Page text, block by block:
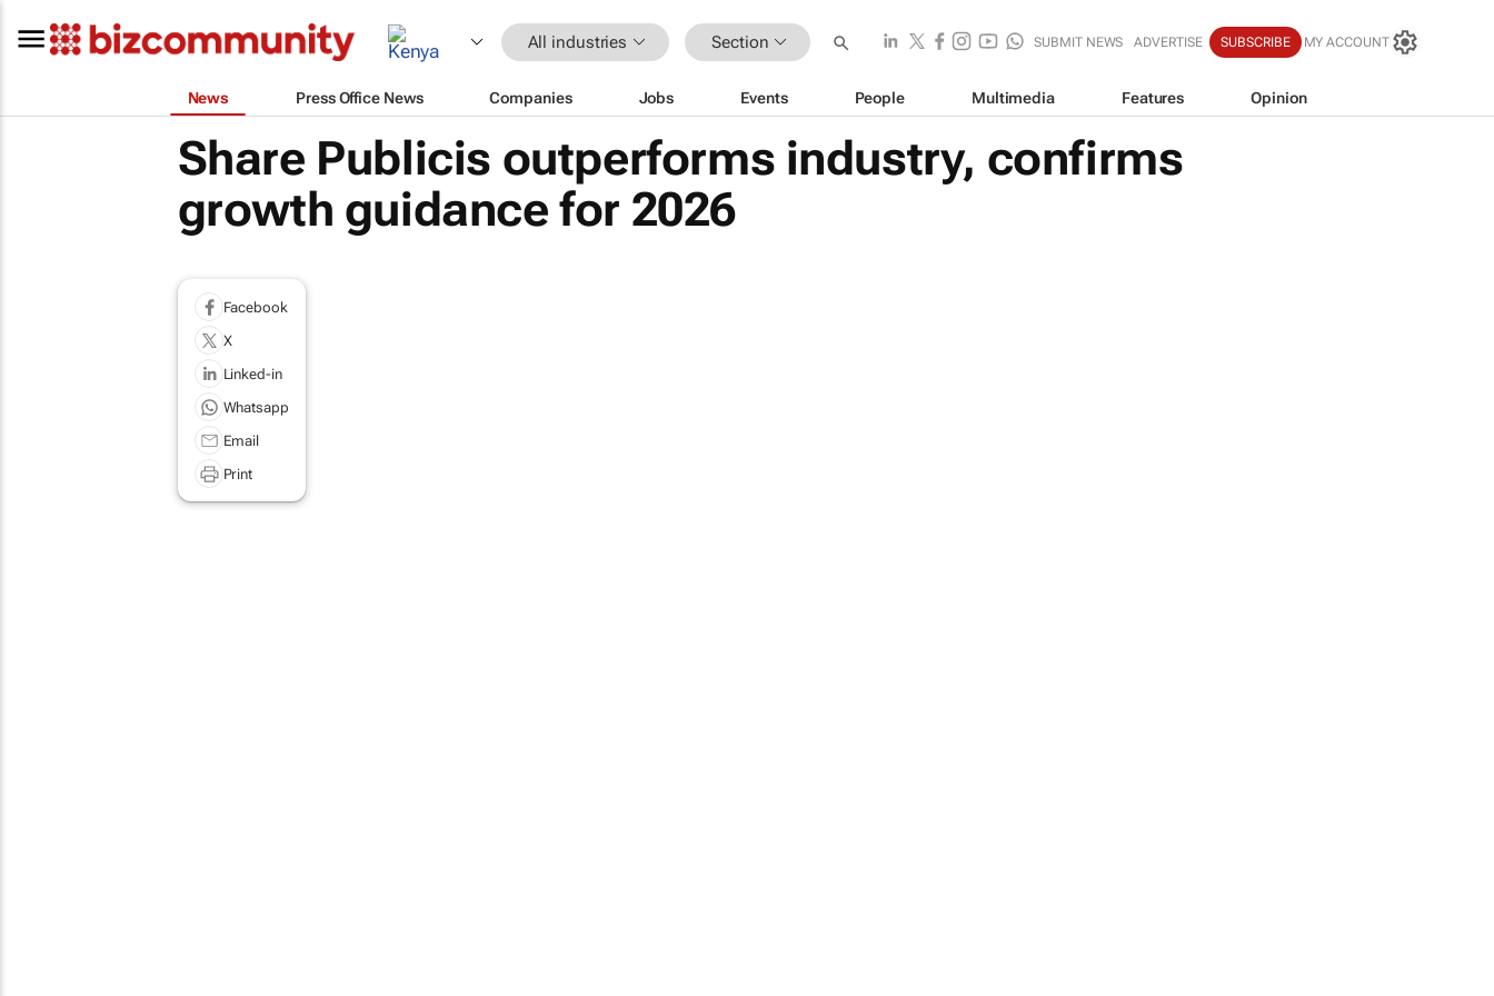
All industries Section SUBMIT NEWS ADVERTISE SUBSCRIBE MY ACCOUNT
News Press Office News Companies Jobs Events People Multimedia Features Opinion
Share Publicis outperforms industry, confirms
growth guidance for 2026
Facebook
X
Linked-in
Whatsapp
Email
Print